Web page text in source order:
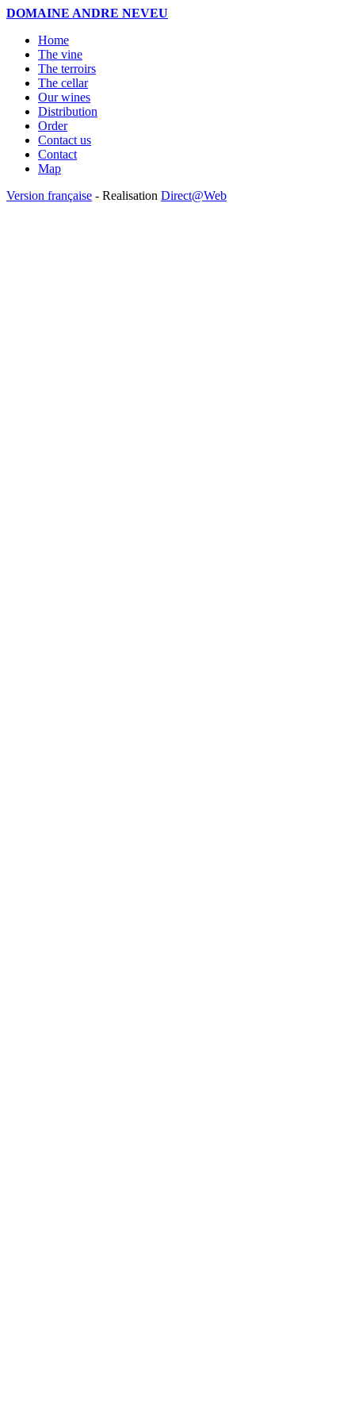
DOMAINE ANDRE NEVEU
Home
The vine
The terroirs
The cellar
Our wines
Distribution
Order
Contact us
Contact
Map
Version française - Realisation Direct@Web